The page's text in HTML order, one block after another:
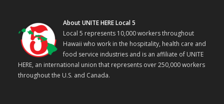
About UNITE HERE Local 5
Local 5 represents 10,000 workers throughout
Hawaii who work in the hospitality, health care and
food service industries and is an affiliate of UNITE
HERE, an international union that represents over 250,000 workers
throughout the U.S. and Canada.